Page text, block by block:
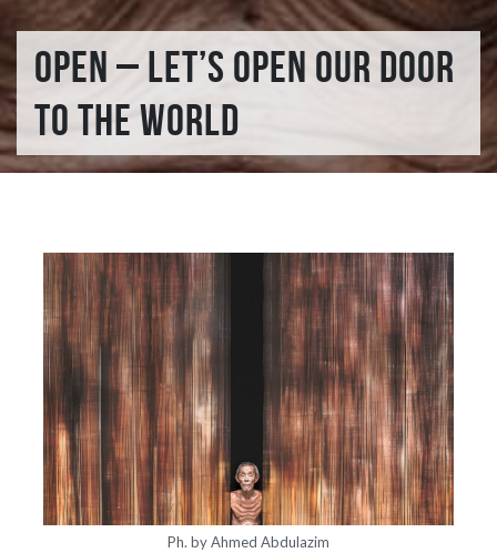
OPEN – LET’S OPEN OUR DOOR
TO THE WORLD
Ph. by Ahmed Abdulazim